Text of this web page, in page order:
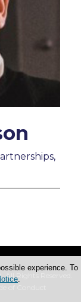
Rights Reserved.
experience. To
.